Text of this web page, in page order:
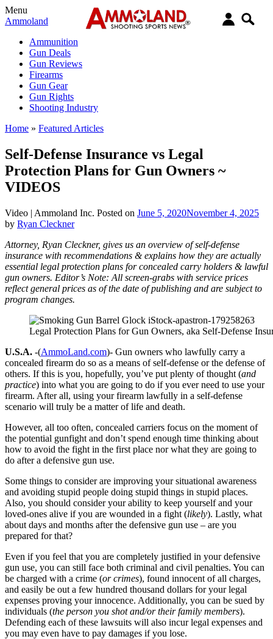
Menu
Ammoland
Ammunition
Gun Deals
Gun Reviews
Firearms
Gun Gear
Gun Rights
Shooting Industry
Home » Featured Articles
Self-Defense Insurance vs Legal
Protection Plans for Gun Owners ~
VIDEOS
Video | Ammoland Inc. Posted on June 5, 2020November 4, 2025
by Ryan Cleckner
Attorney, Ryan Cleckner, gives us an overview of self-defense
insurance with recommendations & explains how they are actually
essential legal protection plans for concealed carry holders & lawful
gun owners. Editor’s Note: All screen-grabs with service prices
reflect general prices as of the date of publishing and are subject to
program changes.
Legal Protection Plans for Gun Owners, aka Self-Defense
U.S.A. -(AmmoLand.com)- Gun owners who lawfully carry a
concealed firearm do so as a means of self-defense or the defense of
others. If this is you, hopefully, you’ve put plenty of thought (and
practice) into what you are going to do if you ever need to use your
firearm. After all, using your firearm lawfully in a self-defense
scenario will truly be a matter of life and death.
However, all too often, concealed carriers focus on the moment of
the potential gunfight and don’t spend enough time thinking about
how to avoid the fight in the first place nor what they are going to
do after a defensive gun use.
Some things to consider are improving your situational awareness
and avoiding stupid people doing stupid things in stupid places.
Also, you should consider your ability to keep yourself and your
loved-ones alive if you are wounded in a fight (likely). Lastly, what
about days and months after the defensive gun use – are you
prepared for that?
Even if you feel that you are completely justified in your defensive
gun use, you can still face both criminal and civil penalties. You can
be charged with a crime (or crimes), found innocent of all charges,
and easily be out a few hundred thousand dollars for your legal
expenses proving your innocence. Additionally, you can be sued by
individuals (the person you shot and/or their family members).
Defending each of these lawsuits will also incur legal expenses and
you may even have to pay damages if you lose.